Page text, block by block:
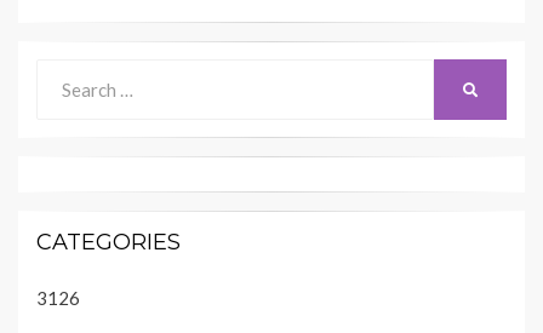
for:
CATEGORIES
3126